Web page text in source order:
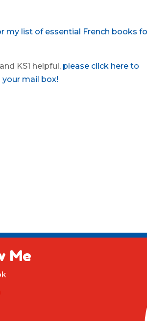
my list of essential French books
KS1 helpful, please click here to
mail box!
Me